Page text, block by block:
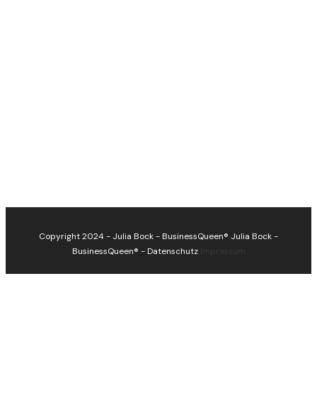
Copyright 2024 - Julia Bock - BusinessQueen® Julia Bock -
BusinessQueen® -Datenschutz Impressum